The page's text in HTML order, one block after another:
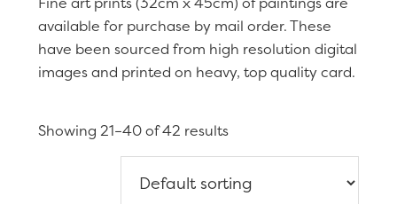
available for purchase by mail order. These
have been sourced from high resolution digital
images and printed on heavy, top quality card.
Showing 21–40 of 42 results